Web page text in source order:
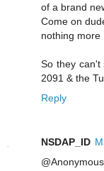
of a brand
Come on
nothing more
So they can't
2091 & the
Reply
NSDAP_ID